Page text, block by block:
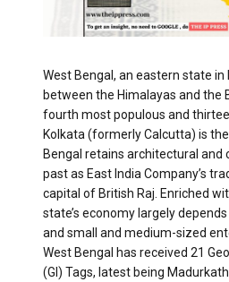
West Bengal, an eastern state in
between the Himalayas and the
fourth most populous and
Kolkata (formerly Calcutta) is
Bengal retains architectural
past as East India Company’s
capital of British Raj. Enriched
state’s economy largely
and small and medium-sized
West Bengal has received 21
(GI) Tags, latest being